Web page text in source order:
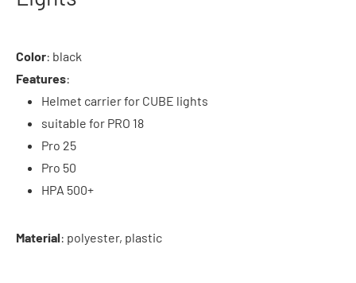
Color: black
Features:
Helmet carrier for CUBE lights
suitable for PRO 18
Pro 25
Pro 50
HPA 500+
Material: polyester, plastic